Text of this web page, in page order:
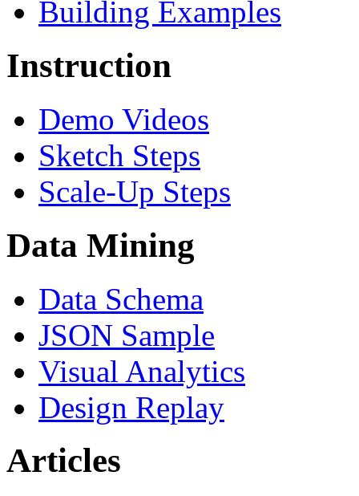
Building Examples
Instruction
Demo Videos
Sketch Steps
Scale-Up Steps
Data Mining
Data Schema
JSON Sample
Visual Analytics
Design Replay
Articles